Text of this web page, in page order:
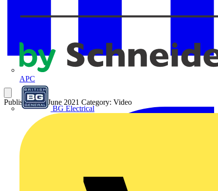
APC
BG Electrical
Published: 28 June 2021 Category: Video